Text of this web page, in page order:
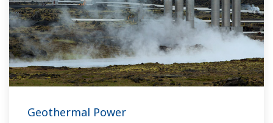
is the recognized leader in this market. With
products, solutions, and industry expertise,
Yokogawa understands your market and
production needs and will work with you to
provide a reliable, and cost effective solution
Geothermal Power